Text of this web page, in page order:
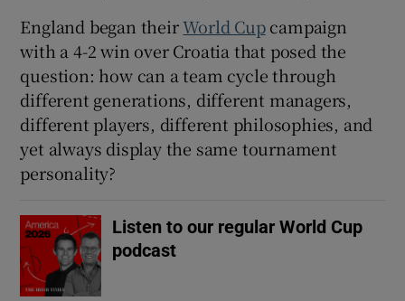
Show Gaeilge sub sections
Show History sub sections
England began theirWorld Cupcampaign
with a 4-2 win over Croatia that posed the
question: how can a team cycle through
different generations, different managers,
different players, different philosophies, and
yet always display the same tournament
personality?
Listen to our regular World Cup
podcast